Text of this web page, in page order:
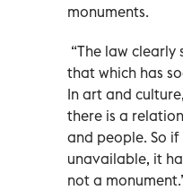
monuments.
“The law
that which has
In art and
there is a
and people. So
unavailable, it
not a